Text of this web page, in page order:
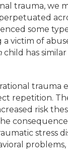
trauma, we
some
victim of
child has
trauma
repetition.
risk
stress